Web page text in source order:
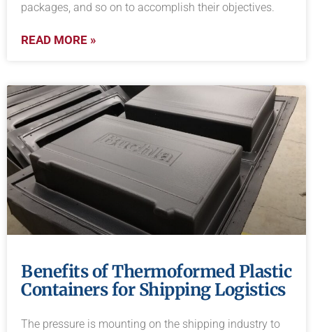
packages, and so on to accomplish their objectives.
READ MORE »
Benefits of Thermoformed Plastic
Containers for Shipping Logistics
The pressure is mounting on the shipping industry to